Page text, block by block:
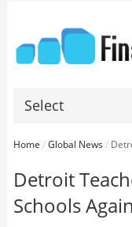
Select
Home /Global News/
Detroit
Schools Again